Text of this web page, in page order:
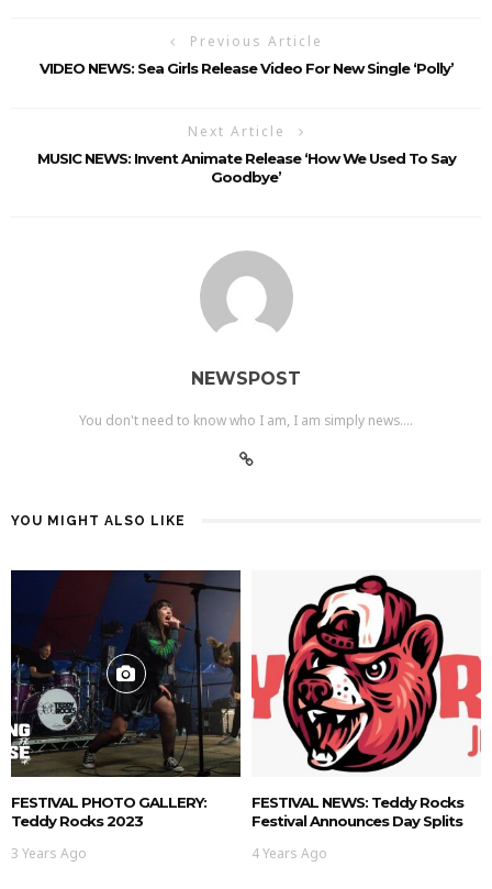
Previous Article
VIDEO NEWS: Sea Girls Release Video For New Single ‘Polly’
Next Article
MUSIC NEWS: Invent Animate Release ‘How We Used To Say
Goodbye’
NEWSPOST
You don't need to know who I am, I am simply news....
YOU MIGHT ALSO LIKE
FESTIVAL PHOTO GALLERY:
Teddy Rocks 2023
3 Years Ago
FESTIVAL NEWS: Teddy Rocks
Festival Announces Day Splits
4 Years Ago